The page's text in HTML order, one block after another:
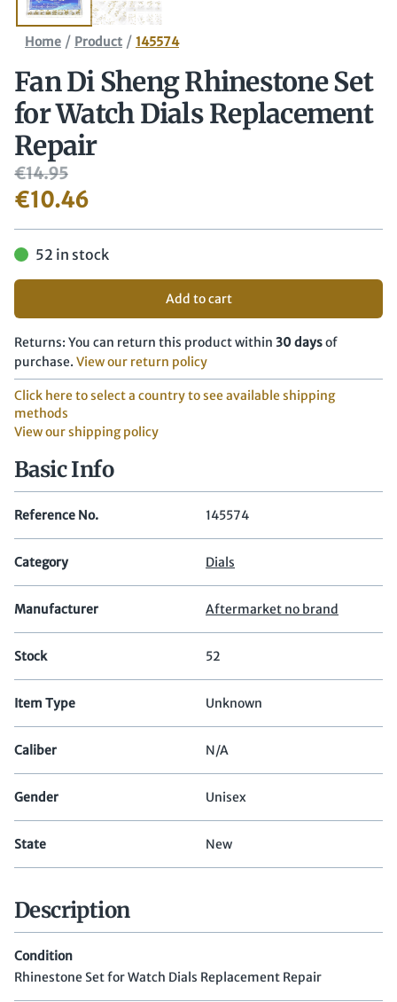
Home / Product / 145574
Fan Di Sheng Rhinestone Set
for Watch Dials Replacement
Repair
€14.95
€10.46
52 in stock
Add to cart
Returns: You can return this product within 30 daysof
purchase. View our return policy
Click here to select a country to see available shipping
methods
View our shipping policy
Basic Info
Reference No. 145574
Category Dials
Manufacturer Aftermarket no brand
Stock 52
Item Type Unknown
Caliber N/A
Gender Unisex
State New
Description
Condition
Rhinestone Set for Watch Dials Replacement Repair